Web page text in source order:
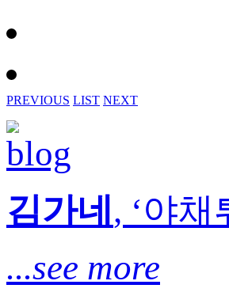
PREVIOUS LIST NEXT
김가네 , ‘야채
...see more